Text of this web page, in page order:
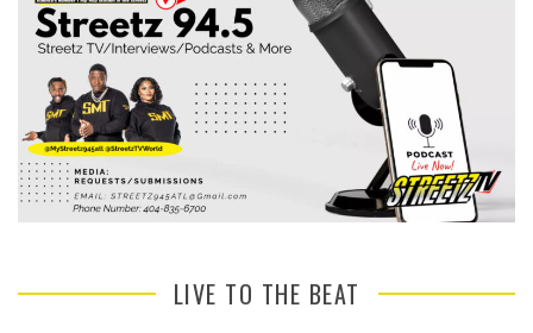
LIVE TO THE BEAT